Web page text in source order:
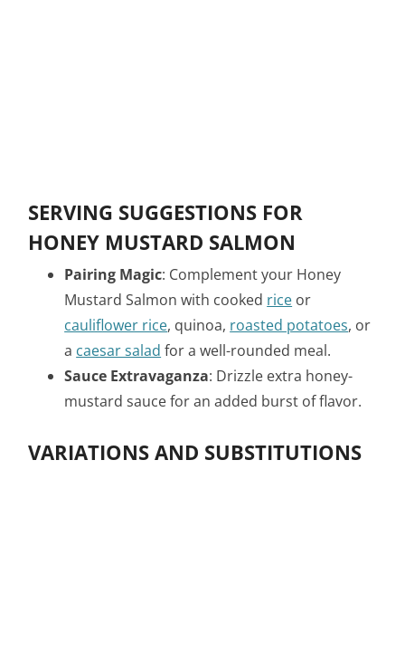
SERVING SUGGESTIONS FOR
HONEY MUSTARD SALMON
Pairing Magic: Complement your Honey
Mustard Salmon with cooked rice or
cauliflower rice, quinoa, roasted potatoes, or
a caesar salad for a well-rounded meal.
Sauce Extravaganza: Drizzle extra honey-
mustard sauce for an added burst of flavor.
VARIATIONS AND SUBSTITUTIONS